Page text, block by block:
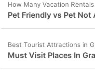
How Many Vacation
Pet Friendly vs Pet
Best Tourist Attractions in
Must Visit Places In